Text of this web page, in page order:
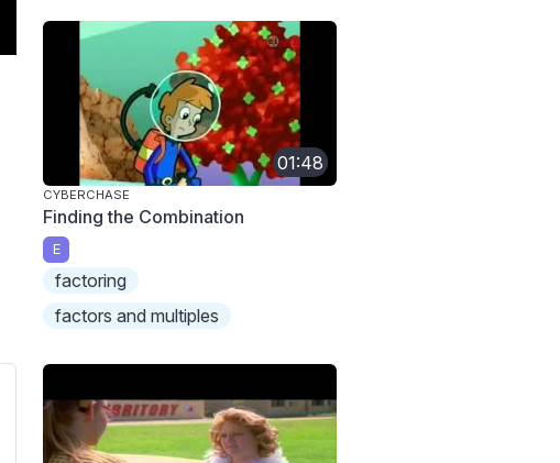
01:48
CYBERCHASE
Finding the Combination
E
factoring
factors and multiples